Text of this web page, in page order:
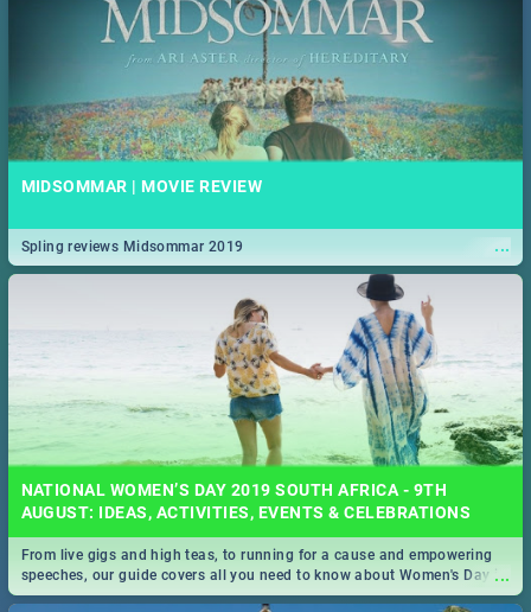
MIDSOMMAR | MOVIE REVIEW
...
Spling reviews Midsommar 2019
NATIONAL WOMEN’S DAY 2019 SOUTH AFRICA - 9TH
AUGUST: IDEAS, ACTIVITIES, EVENTS & CELEBRATIONS
...
From live gigs and high teas, to running for a cause and empowering
speeches, our guide covers all you need to know about Women's Day in
South Africa 2019!